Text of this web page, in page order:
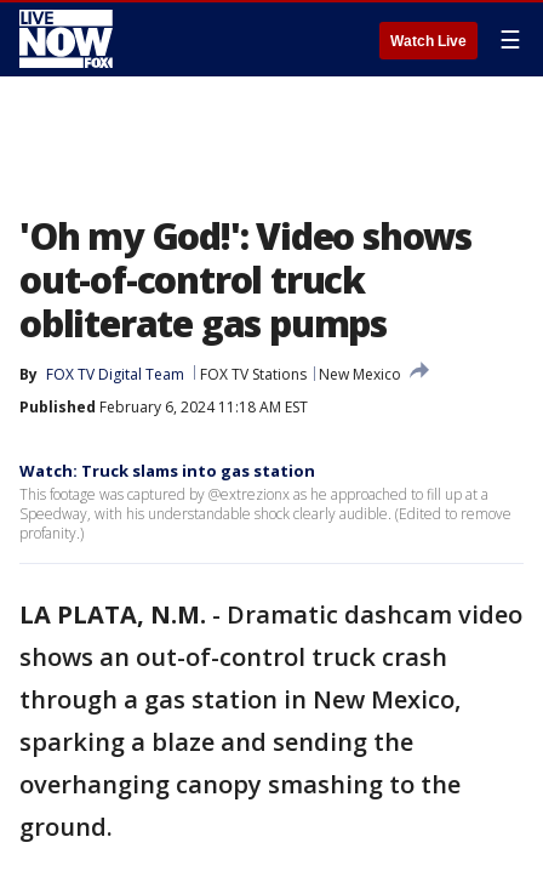
Watch Live ☰
'Oh my God!': Video shows
out-of-control truck
obliterate gas pumps
By FOX TV Digital Team FOX TV Stations
New Mexico
Published February 6, 2024 11:18 AM EST
Watch: Truck slams into gas station
This footage was captured by @extrezionx as he approached to fill up at a
Speedway, with his understandable shock clearly audible. (Edited to remove
profanity.)
LA PLATA, N.M. - Dramatic dashcam video
shows an out-of-control truck crash
through a gas station in New Mexico,
sparking a blaze and sending the
overhanging canopy smashing to the
ground.